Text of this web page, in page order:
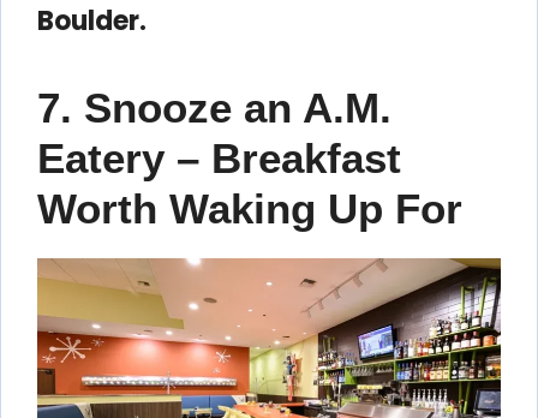
Boulder.
7. Snooze an A.M.
Eatery – Breakfast
Worth Waking Up For